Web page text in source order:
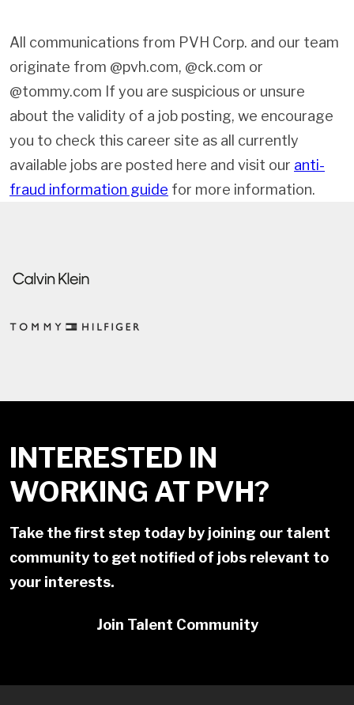
All communications from PVH Corp. and our team
originate from @pvh.com, @ck.com or
@tommy.com If you are suspicious or unsure
about the validity of a job posting, we encourage
you to check this career site as all currently
available jobs are posted here and visit our anti-
fraud information guide for more information.
INTERESTED IN
WORKING AT PVH?
Take the first step today by joining our talent
community to get notified of jobs relevant to
your interests.
Join Talent Community